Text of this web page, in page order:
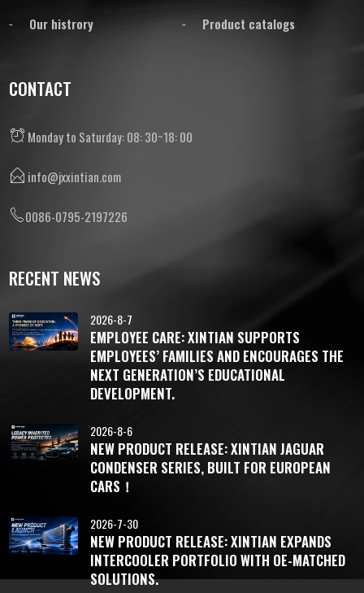
Our histrory
Product catalogs
CONTACT
Monday to Saturday: 08: 30~18: 00
info@jxxintian.com
0086-0795-2197226
RECENT NEWS
2026-8-7
EMPLOYEE CARE: XINTIAN SUPPORTS
EMPLOYEES’ FAMILIES AND ENCOURAGES THE
NEXT GENERATION’S EDUCATIONAL
DEVELOPMENT.
2026-8-6
NEW PRODUCT RELEASE: XINTIAN JAGUAR
CONDENSER SERIES, BUILT FOR EUROPEAN
CARS！
2026-7-30
NEW PRODUCT RELEASE: XINTIAN EXPANDS
INTERCOOLER PORTFOLIO WITH OE-MATCHED
SOLUTIONS.